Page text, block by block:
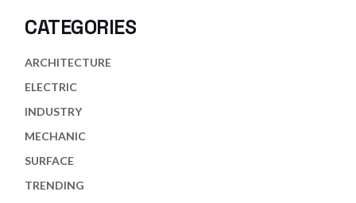
CATEGORIES
ARCHITECTURE
ELECTRIC
INDUSTRY
MECHANIC
SURFACE
TRENDING